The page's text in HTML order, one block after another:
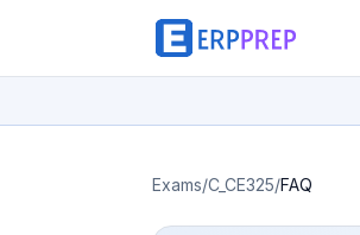
Exams/C_CE325/FAQ